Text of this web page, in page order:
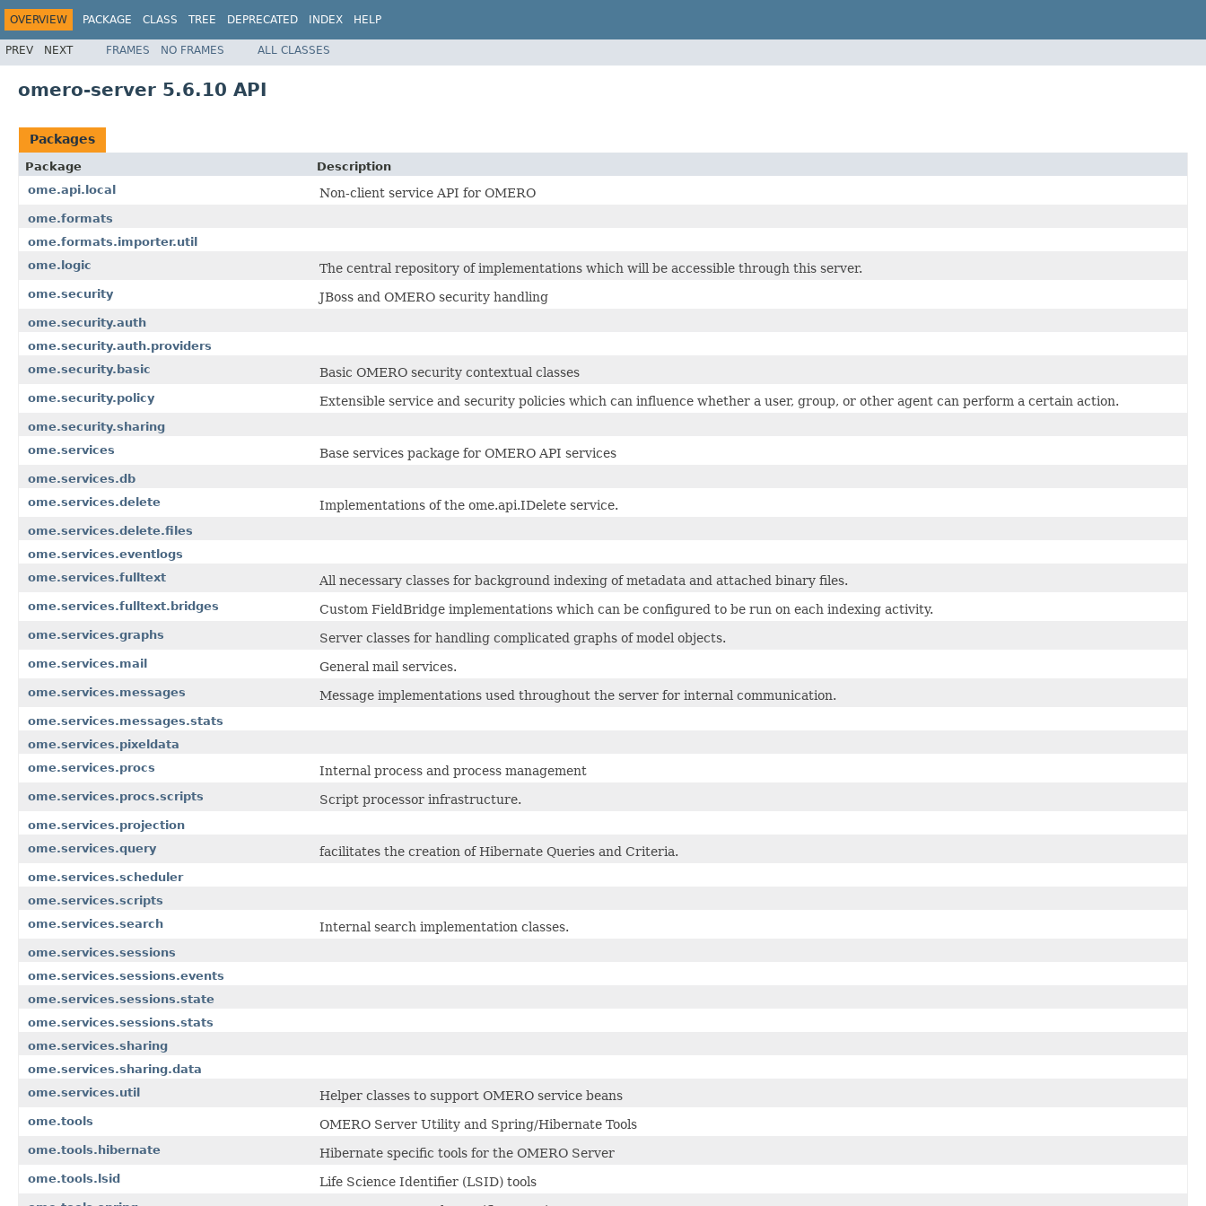
OVERVIEW PACKAGE CLASS TREE DEPRECATED INDEX HELP
PREV NEXT FRAMES NO FRAMES ALL CLASSES
omero-server 5.6.10 API
Packages
Package
Description
ome.api.local
Non-client service API for OMERO
ome.formats
ome.formats.importer.util
ome.logic
The central repository of implementations which will be accessible through this server.
ome.security JBoss and OMERO security handling
ome.security.auth
ome.security.auth.providers
ome.security.basic
Basic OMERO security contextual classes
ome.security.policy Extensible service and security policies which can influence whether a user, group, or other agent can perform a certain action.
ome.security.sharing
ome.services
Base services package for OMERO API services
ome.services.db
ome.services.delete
Implementations of the ome.api.IDelete service.
ome.services.delete.files
ome.services.eventlogs
ome.services.fulltext
All necessary classes for background indexing of metadata and attached binary files.
ome.services.fulltext.bridges Custom FieldBridge implementations which can be configured to be run on each indexing activity.
ome.services.graphs Server classes for handling complicated graphs of model objects.
ome.services.mail General mail services.
ome.services.messages Message implementations used throughout the server for internal communication.
ome.services.messages.stats
ome.services.pixeldata
ome.services.procs
Internal process and process management
ome.services.procs.scripts Script processor infrastructure.
ome.services.projection
ome.services.query
facilitates the creation of Hibernate Queries and Criteria.
ome.services.scheduler
ome.services.scripts
ome.services.search
Internal search implementation classes.
ome.services.sessions
ome.services.sessions.events
ome.services.sessions.state
ome.services.sessions.stats
ome.services.sharing
ome.services.sharing.data
ome.services.util
Helper classes to support OMERO service beans
ome.tools OMERO Server Utility and Spring/Hibernate Tools
ome.tools.hibernate Hibernate specific tools for the OMERO Server
ome.tools.lsid Life Science Identifier (LSID) tools